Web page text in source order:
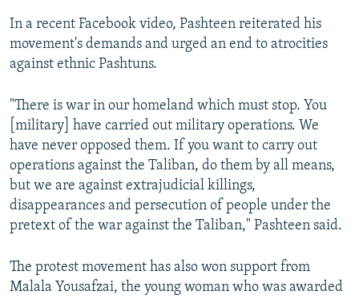
In a recent Facebook video, Pashteen reiterated his
movement's demands and urged an end to atrocities
against ethnic Pashtuns.
"There is war in our homeland which must stop. You
[military] have carried out military operations. We
have never opposed them. If you want to carry out
operations against the Taliban, do them by all means,
but we are against extrajudicial killings,
disappearances and persecution of people under the
pretext of the war against the Taliban," Pashteen said.
The protest movement has also won support from
Malala Yousafzai, the young woman who was awarded